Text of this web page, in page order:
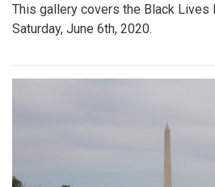
This gallery covers the Black Lives
Saturday, June 6th, 2020.